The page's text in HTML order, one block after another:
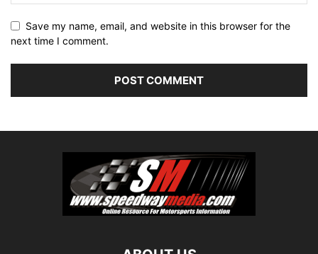
Save my name, email, and website in this browser for the
next time I comment.